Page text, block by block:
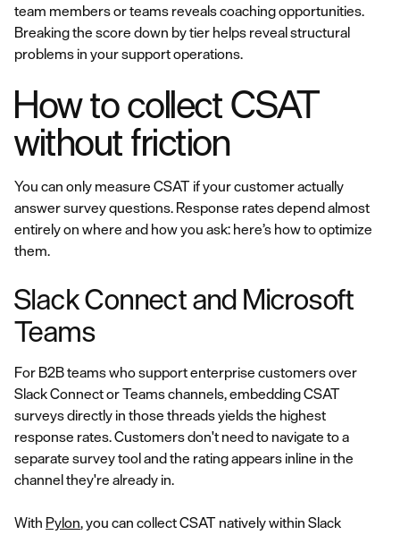
team members or teams reveals coaching opportunities.
Breaking the score down by tier helps reveal structural
problems in your support operations.
How to collect CSAT
without friction
You can only measure CSAT if your customer actually
answer survey questions. Response rates depend almost
entirely on where and how you ask: here’s how to optimize
them.
Slack Connect and Microsoft
Teams
For B2B teams who support enterprise customers over
Slack Connect or Teams channels, embedding CSAT
surveys directly in those threads yields the highest
response rates. Customers don't need to navigate to a
separate survey tool and the rating appears inline in the
channel they're already in.
With Pylon, you can collect CSAT natively within Slack